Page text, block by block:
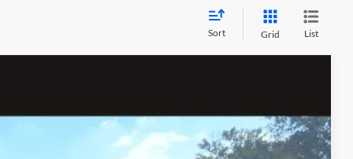
Sort Grid List
MEGEL SAVINGS